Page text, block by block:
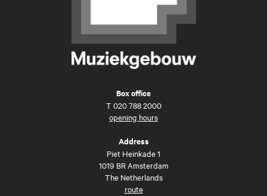
Box office
T 020 788 2000
opening hours
Address
Piet Heinkade 1
1019 BR Amsterdam
The Netherlands
route